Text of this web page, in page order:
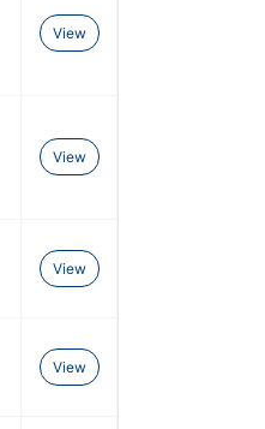
View
View
View
View